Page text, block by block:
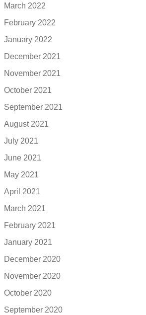
March 2022
February 2022
January 2022
December 2021
November 2021
October 2021
September 2021
August 2021
July 2021
June 2021
May 2021
April 2021
March 2021
February 2021
January 2021
December 2020
November 2020
October 2020
September 2020